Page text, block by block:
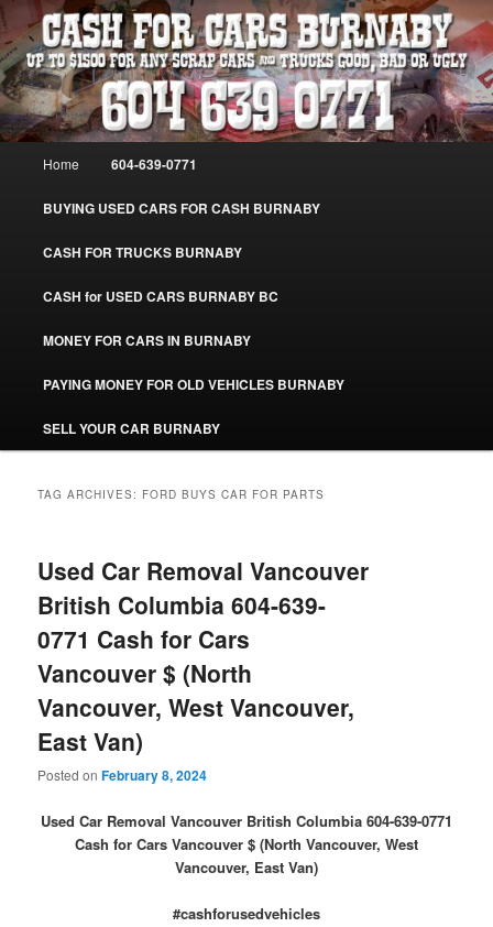
Skip
to
primary
content
Skip
to
secondary
contentCASH FOR CARS BURNABY – SELL
YOUR USED CAR – 604-639-0771 –
www.CashForCarsBurnaby.com
Burnaby Cash For Cars – Paying Extra Cash For Cars – Sell Your Used Car
Burnaby #CashForCarsBurnaby
Home 604-639-0771
BUYING USED CARS FOR CASH BURNABY
CASH FOR TRUCKS BURNABY
CASH for USED CARS BURNABY BC
MONEY FOR CARS IN BURNABY
PAYING MONEY FOR OLD VEHICLES BURNABY
SELL YOUR CAR BURNABY
TAG ARCHIVES: FORD BUYS CAR FOR PARTS
Used Car Removal Vancouver
British Columbia 604-639-
0771 Cash for Cars
Vancouver $ (North
Vancouver, West Vancouver,
East Van)
Posted onFebruary 8, 2024
Used Car Removal Vancouver British Columbia 604-639-0771
Cash for Cars Vancouver $ (North Vancouver, West
Vancouver, East Van)
#cashforusedvehicles